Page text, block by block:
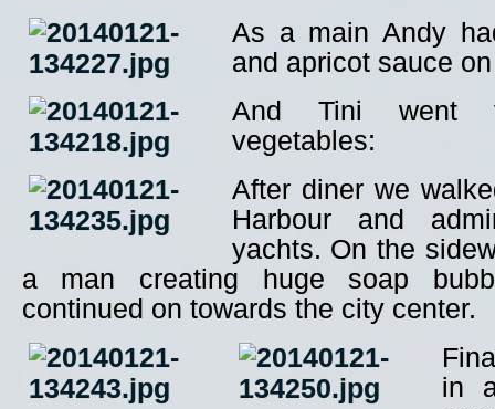
As a main Andy
and apricot sauce
And Tini went
vegetables:
After diner we
Harbour and
yachts. On the
a man creating huge soap
continued on towards the city center.
in